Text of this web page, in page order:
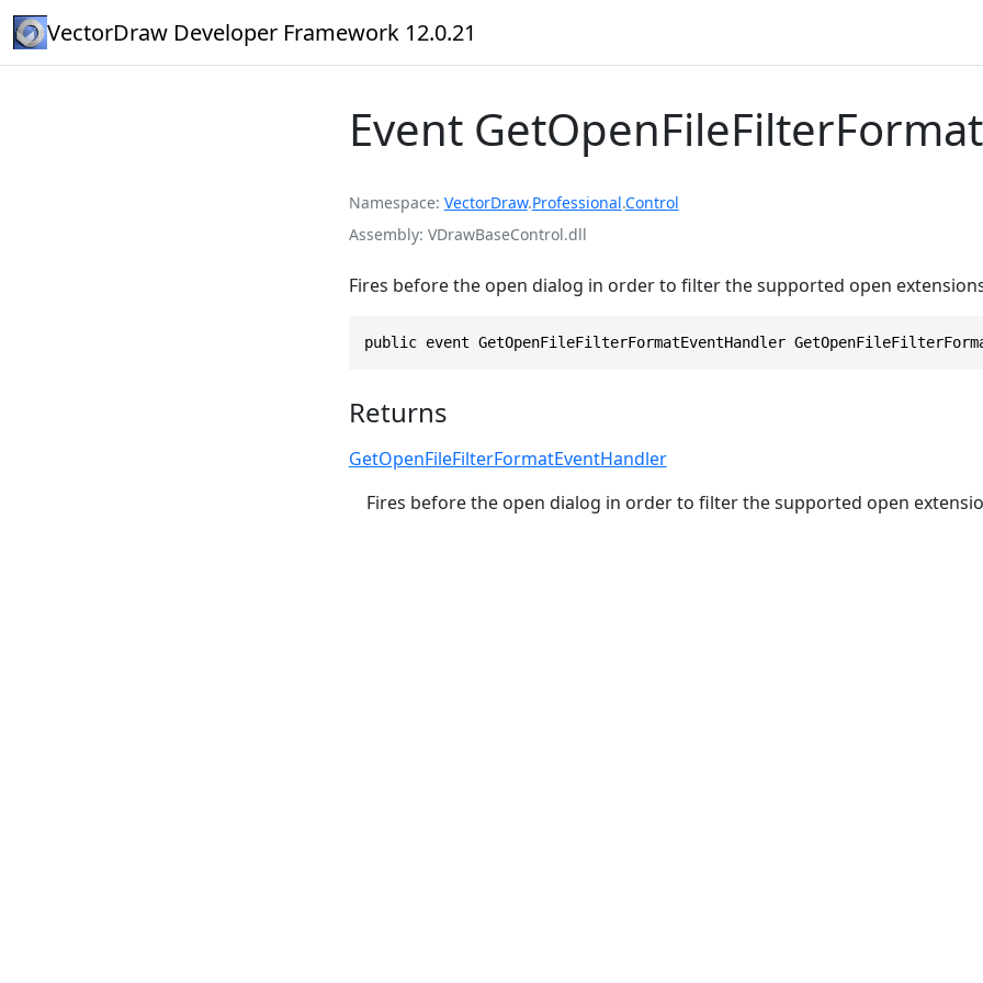
VectorDraw Developer Framework 12.0.21
Event GetOpenFileFilterFormat
Namespace VectorDraw.Professional.Control
Assembly VDrawBaseControl.dll
Fires before the open dialog in order to filter the supported open
public event GetOpenFileFilterFormatEventHandler
Returns
GetOpenFileFilterFormatEventHandler
Fires before the open dialog in order to filter the supported open